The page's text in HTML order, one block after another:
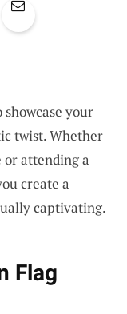
your
twist. Whether
or attending a
create a
captivating.
Flag